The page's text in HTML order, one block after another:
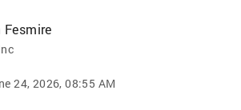
Fesmire
24, 2026, 08:55 AM